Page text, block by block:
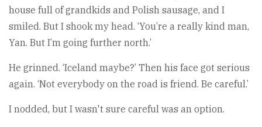
house full of grandkids and Polish sausage, and I
smiled. But I shook my head. ‘You’re a really kind man,
Yan. But I’m going further north.’
He grinned. ‘Iceland maybe?’ Then his face got serious
again. ‘Not everybody on the road is friend. Be careful.’
I nodded, but I wasn't sure careful was an option.